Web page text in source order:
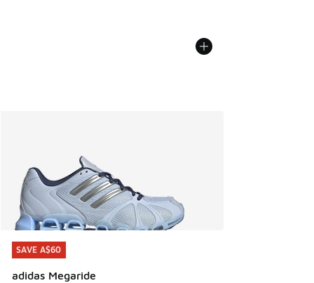
SAVE A$60
adidas Megaride
SAVE A$60